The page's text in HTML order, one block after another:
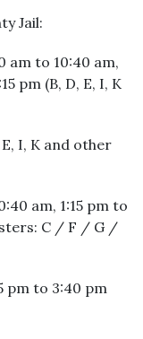
Jail:
am to 10:40 am,
pm (B, D, E, I, K
I, K and other
am, 1:15 pm to
C / F / G /
pm to 3:40 pm